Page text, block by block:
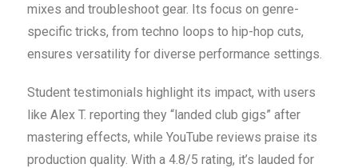
mixes and troubleshoot gear. Its focus on genre-
specific tricks, from techno loops to hip-hop cuts,
ensures versatility for diverse performance settings.
Student testimonials highlight its impact, with users
like Alex T. reporting they “landed club gigs” after
mastering effects, while YouTube reviews praise its
production quality. With a 4.8/5 rating, it’s lauded for